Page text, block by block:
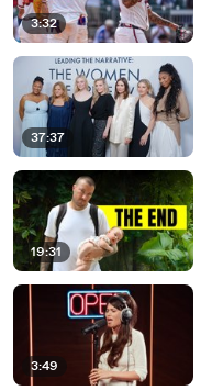
3:32
37:37
19:31
3:49